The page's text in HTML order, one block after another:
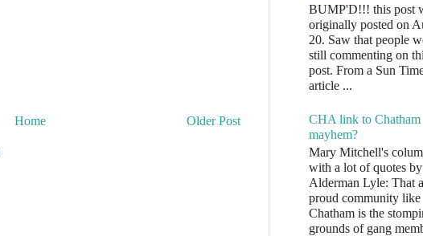
Older Post
Home
BUMP'D!!! this post
originally posted on
20. Saw that people
still commenting on
post. From a Sun
article ...
CHA link to Chatham
mayhem?
Mary Mitchell's
with a lot of quotes by
Alderman Lyle: That a
proud community like
Chatham is the
grounds of gang